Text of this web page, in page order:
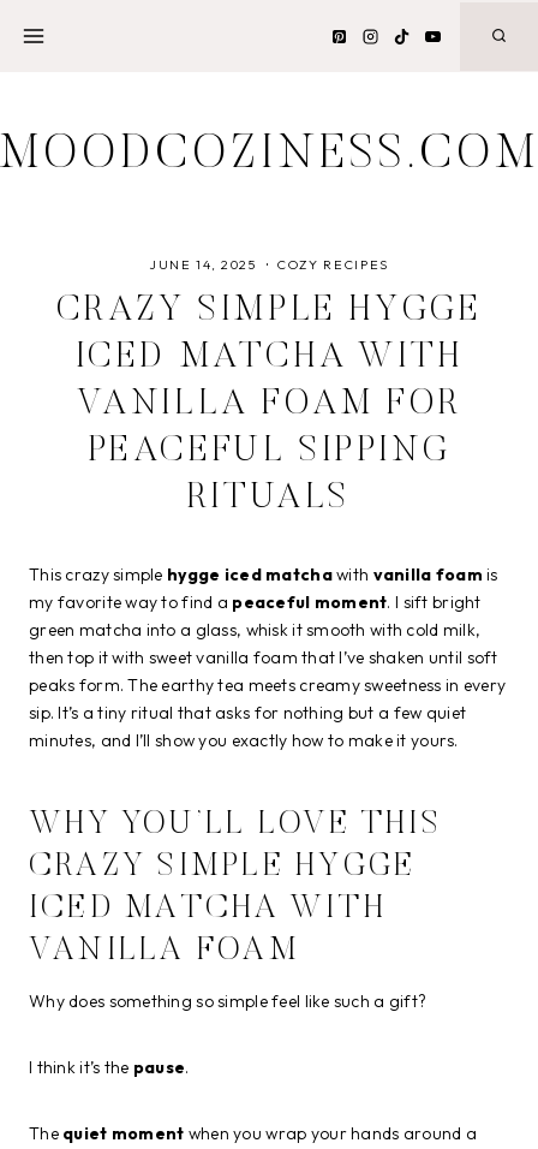
MOODCOZINESS.COM
JUNE 14, 2025 COZY RECIPES
CRAZY SIMPLE HYGGE
ICED MATCHA WITH
VANILLA FOAM FOR
PEACEFUL SIPPING
RITUALS
This crazy simple hygge iced matchawith vanilla foam is
my favorite way to find a peaceful moment. I sift bright
green matcha into a glass, whisk it smooth with cold milk,
then top it with sweet vanilla foam that I’ve shaken until soft
peaks form. The earthy tea meets creamy sweetness in every
sip. It’s a tiny ritual that asks for nothing but a few quiet
minutes, and I’ll show you exactly how to make it yours.
WHY YOU’LL LOVE THIS
CRAZY SIMPLE HYGGE
ICED MATCHA WITH
VANILLA FOAM
Why does something so simple feel like such a gift?
I think it’s the pause.
The quiet moment when you wrap your hands around a